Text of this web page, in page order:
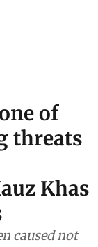
of
threats
Khas
caused not